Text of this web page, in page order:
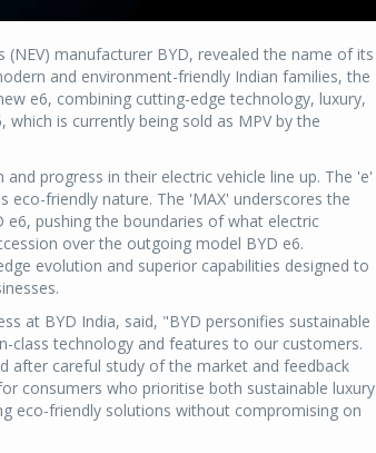
(NEV) manufacturer BYD, revealed the name of its
and environment-friendly Indian families, the
e6, combining cutting-edge technology, luxury,
is currently being sold as MPV by the
and progress in their electric vehicle line up. The 'e'
eco-friendly nature. The 'MAX' underscores the
pushing the boundaries of what electric
over the outgoing model BYD e6.
evolution and superior capabilities designed to
at BYD India, said, "BYD personifies sustainable
class technology and features to our customers.
after careful study of the market and feedback
consumers who prioritise both sustainable luxury
eco-friendly solutions without compromising on